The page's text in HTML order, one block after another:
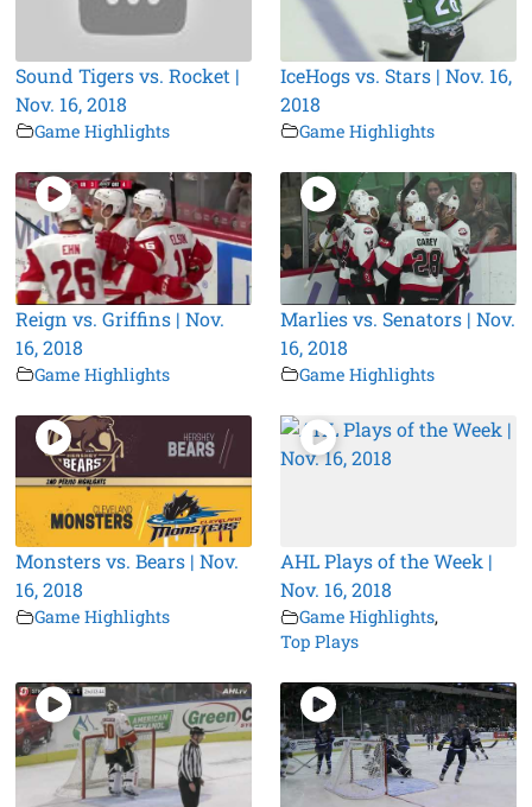
Sound Tigers vs. Rocket |
Nov. 16, 2018
Game Highlights
IceHogs vs. Stars | Nov. 16,
2018
Game Highlights
Reign vs. Griffins | Nov.
16, 2018
Game Highlights
Marlies vs. Senators | Nov.
16, 2018
Game Highlights
Monsters vs. Bears | Nov.
16, 2018
Game Highlights
AHL Plays of the Week |
Nov. 16, 2018
Game Highlights,
Top Plays